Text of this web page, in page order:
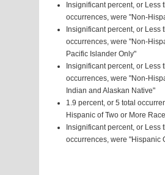
Insignificant percent, or Less
occurrences, were "Non-
Insignificant percent, or Less
occurrences, were "Non-
Pacific Islander Only"
Insignificant percent, or Less
occurrences, were "Non-
Indian and Alaskan Native"
1.9 percent, or 5 total
Hispanic of Two or More
Insignificant percent, or Less
occurrences, were "Hispanic